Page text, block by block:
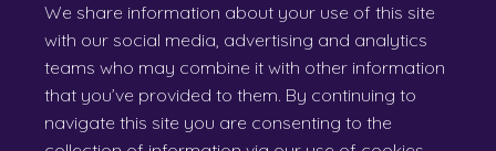
We share information about your use of this site
with our social media, advertising and analytics
teams who may combine it with other information
that you’ve provided to them. By continuing to
navigate this site you are consenting to the